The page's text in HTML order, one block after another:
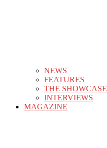
NEWS
FEATURES
THE SHOWCASE
INTERVIEWS
MAGAZINE